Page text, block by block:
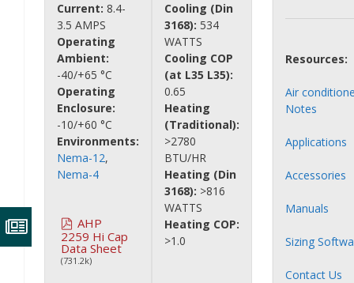
Current: 8.4-
3.5 AMPS
Operating
Ambient:
-40/+65 °C
Operating
Enclosure:
-10/+60 °C
Environments:
Nema-12,
Nema-4
AHP
2259 Hi Cap
Data Sheet
(731.2k)
Cooling (Din
3168): 534
WATTS
Cooling COP
(at L35 L35):
0.65
Heating
(Traditional):
>2780
BTU/HR
Heating (Din
3168): >816
WATTS
Heating COP:
>1.0
Resources:
Air
Notes
Applications
Accessories
Manuals
Sizing
Contact Us